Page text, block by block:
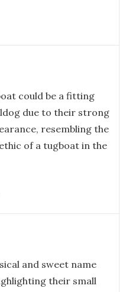
could be a fitting
due to their strong
resembling the
of a tugboat in the
and sweet name
their small